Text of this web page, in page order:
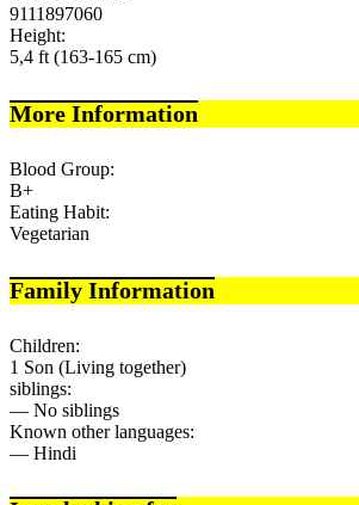
9111897060
Height:
5,4 ft (163-165 cm)
More Information
Blood Group:
B+
Eating Habit:
Vegetarian
Family Information
Children:
1 Son (Living together)
siblings:
— No siblings
Known other languages:
— Hindi